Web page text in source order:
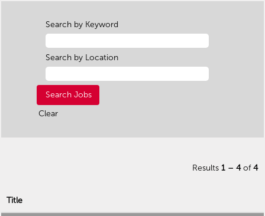
Search by Keyword
Search by Location
Clear
Results 1 – 4of4
Title